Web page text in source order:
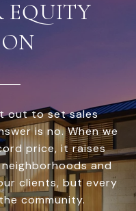
EQUITY
out to set sales
is no. When we
price, it raises
and
clients, but every
community.